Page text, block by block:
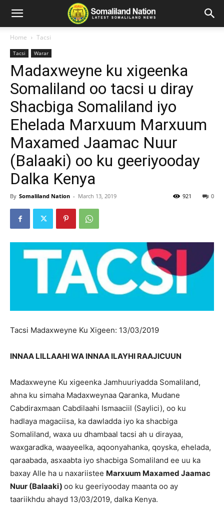
Home Tacsi
Tacsi Warar
Madaxweyne ku xigeenka
Somaliland oo tacsi u diray
Shacbiga Somaliland iyo
Ehelada Marxuum Marxuum
Maxamed Jaamac Nuur
(Balaaki) oo ku geeriyooday
Dalka Kenya
By Somaliland Nation - March 13, 2019 0
921
Tacsi Madaxweyne Ku Xigeen: 13/03/2019
INNAA LILLAAHI WA INNAA ILAYHI RAAJICUUN
Madaxweyne Ku xigeenka Jamhuuriyadda Somaliland,
ahna ku simaha Madaxweynaa Qaranka, Mudane
Cabdiraxmaan Cabdilaahi Ismaaciil (Saylici), oo ku
hadlaya magaciisa, ka dawladda iyo ka shacbiga
Somaliland, waxa uu dhambaal tacsi ah u dirayaa,
waxgaradka, waayeelka, aqoonyahanka, qoyska, ehelada,
qaraabada, asxaabta iyo shacbiga Somaliland ee uu ka
baxay Alle ha u naxariistee Marxuum Maxamed Jaamac
Nuur (Balaaki) oo ku geeriyooday maanta oo ay
taariikhdu ahayd 13/03/2019, dalka Kenya.